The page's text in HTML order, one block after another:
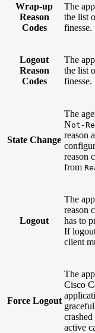
Wrap-up
Reason
Codes
The
the list
finesse.
Logout
Reason
Codes
The
the list
finesse.
State Change
The
Not-
reason
reason
from
Logout
The
reason
has to
If
client
Force Logout
The
Cisco
active